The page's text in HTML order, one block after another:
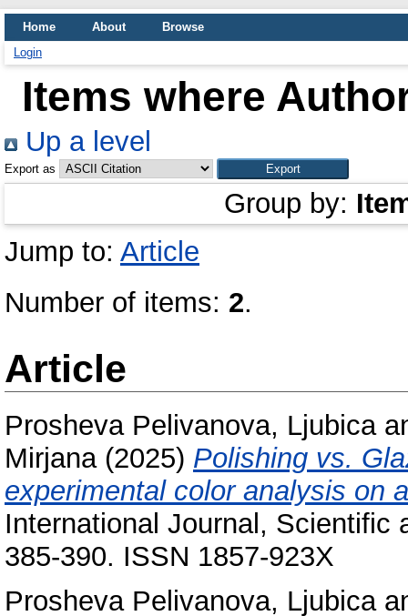
Home About
Browse
Login
Items where
Up a level
Export as
Group by:
Jump to: Article
Number of items: 2.
Article
Prosheva Pelivanova, Ljubica
Mirjana(2025) Polishing vs.
experimental color analysis on
International Journal, Scientific
385-390. ISSN 1857-923X
Prosheva Pelivanova, Ljubica